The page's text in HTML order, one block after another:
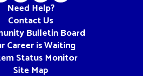
Need Help?
Contact Us
Bulletin Board
Career is Waiting
Status Monitor
Site Map